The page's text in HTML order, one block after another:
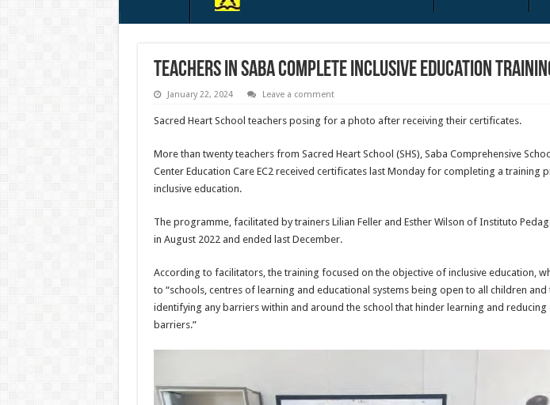
Teachers in Saba complete inclusive education
January 22, 2024 Leave a comment
Sacred Heart School teachers posing for a photo after receiving their certificates.
More than twenty teachers from Sacred Heart School (SHS), Saba Com­prehensive
Center Edu­cation Care EC2 received certificates last Monday for completing a training
inclusive edu­cation.
The programme, facilitat­ed by trainers Lilian Feller and Esther Wilson of Instituto
in August 2022 and ended last December.
According to facilitators, the training focused on the objective of inclusive education,
to “schools, centres of learn­ing and educational systems being open to all children
identi­fying any barriers within and around the school that hinder learning and
bar­riers.”